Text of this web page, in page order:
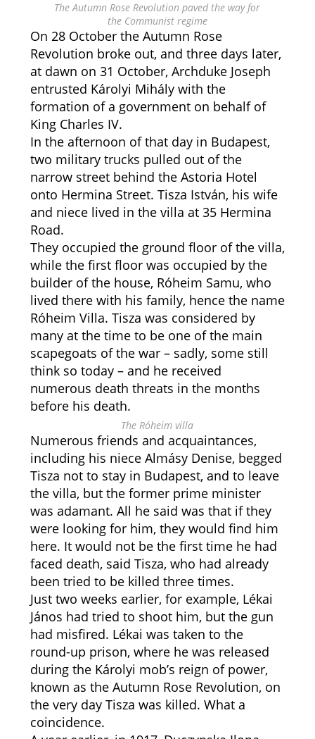
The Autumn Rose Revolution paved the way for
the Communist regime
On 28 October the Autumn Rose
Revolution broke out, and three days later,
at dawn on 31 October, Archduke Joseph
entrusted Károlyi Mihály with the
formation of a government on behalf of
King Charles IV.
In the afternoon of that day in Budapest,
two military trucks pulled out of the
narrow street behind the Astoria Hotel
onto Hermina Street. Tisza István, his wife
and niece lived in the villa at 35 Hermina
Road.
They occupied the ground floor of the villa,
while the first floor was occupied by the
builder of the house, Róheim Samu, who
lived there with his family, hence the name
Róheim Villa. Tisza was considered by
many at the time to be one of the main
scapegoats of the war – sadly, some still
think so today – and he received
numerous death threats in the months
before his death.
The Róheim villa
Numerous friends and acquaintances,
including his niece Almásy Denise, begged
Tisza not to stay in Budapest, and to leave
the villa, but the former prime minister
was adamant. All he said was that if they
were looking for him, they would find him
here. It would not be the first time he had
faced death, said Tisza, who had already
been tried to be killed three times.
Just two weeks earlier, for example, Lékai
János had tried to shoot him, but the gun
had misfired. Lékai was taken to the
round-up prison, where he was released
during the Károlyi mob’s reign of power,
known as the Autumn Rose Revolution, on
the very day Tisza was killed. What a
coincidence.